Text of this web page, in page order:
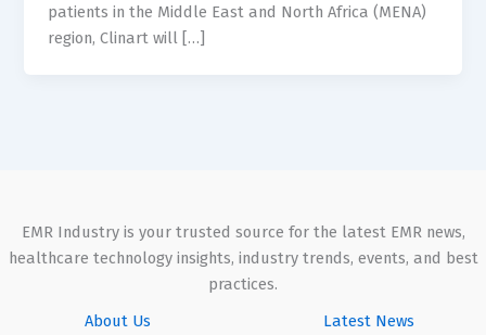
patients in the Middle East and North Africa (MENA)
region, Clinart will […]
EMR Industry is your trusted source for the latest EMR news,
healthcare technology insights, industry trends, events, and best
practices.
About Us
Latest News